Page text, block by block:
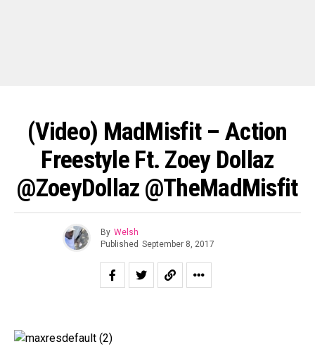
(Video) MadMisfit – Action
Freestyle Ft. Zoey Dollaz
@ZoeyDollaz @TheMadMisfit
By Welsh
Published September 8, 2017